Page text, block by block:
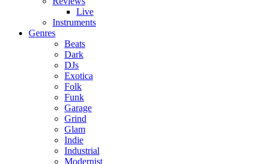
Live
Instruments
Genres
Beats
Dark
DJs
Exotica
Folk
Funk
Garage
Grind
Glam
Indie
Industrial
Modernist